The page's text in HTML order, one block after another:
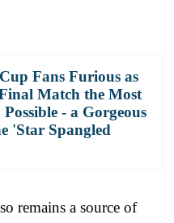
Fans Furious as
Match the Most
- a Gorgeous
'Star Spangled
remains a source of